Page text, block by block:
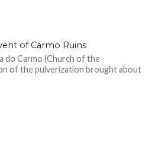
of Carmo Ruins
do Carmo (Church of the
of the pulverization brought about